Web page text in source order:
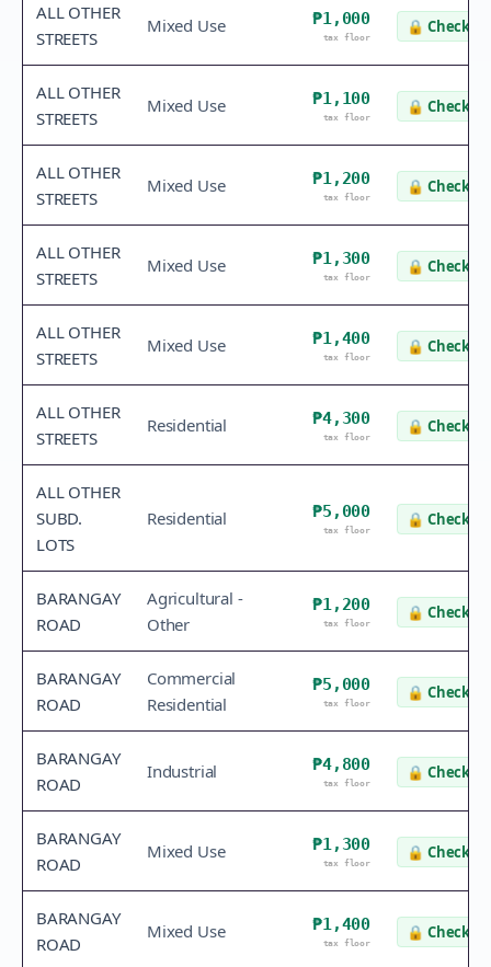
ALL OTHER
STREETS
Mixed Use ₱1,000
tax floor
🔒 Check
ALL OTHER
STREETS
Mixed Use ₱1,100
tax floor
🔒 Check
ALL OTHER
STREETS
Mixed Use ₱1,200
tax floor
🔒 Check
ALL OTHER
STREETS
Mixed Use ₱1,300
tax floor
🔒 Check
ALL OTHER
STREETS
Mixed Use ₱1,400
tax floor
🔒 Check
ALL OTHER
STREETS
Residential ₱4,300
tax floor
🔒 Check
ALL OTHER
SUBD.
LOTS
Residential ₱5,000
tax floor
🔒 Check
BARANGAY
ROAD
Agricultural -
Other
₱1,200
tax floor
🔒 Check
BARANGAY
ROAD
Commercial
Residential
₱5,000
tax floor
🔒 Check
BARANGAY
ROAD
Industrial ₱4,800
tax floor
🔒 Check
BARANGAY
ROAD
Mixed Use ₱1,300
tax floor
🔒 Check
BARANGAY
ROAD
Mixed Use ₱1,400
tax floor
🔒 Check